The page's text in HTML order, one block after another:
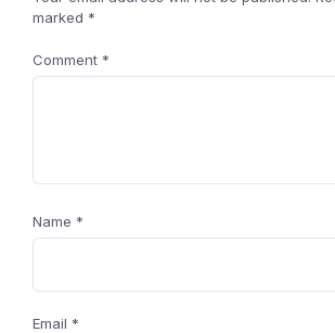
marked *
Comment *
Name *
Email *